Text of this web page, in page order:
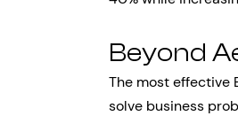
Beyond
The most effective
solve business